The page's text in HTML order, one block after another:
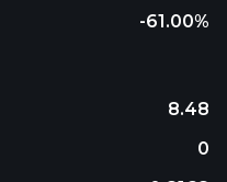
-61.00%
8.48
0